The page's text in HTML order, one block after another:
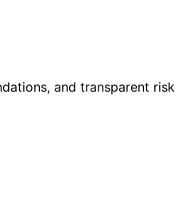
and transparent risk